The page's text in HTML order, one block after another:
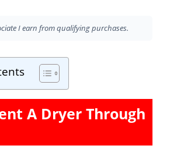
I earn from qualifying purchases.
A Dryer Through